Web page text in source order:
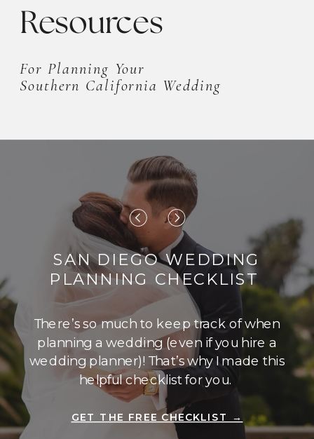
SAN DIEGO WEDDING
PLANNING CHECKLIST
There’s so much to keep track of when
planning a wedding (even if you hire a
wedding planner)! That’s why I made this
helpful checklist for you.
GET THE FREE CHECKLIST →
For Planning Your
Southern California Wedding
Resources